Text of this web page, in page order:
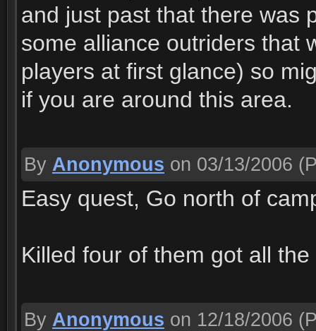
and just past that there was
some alliance outriders that
players at first glance) so
if you are around this area.
By Anonymous on 03/13/2006
Easy quest, Go north of
Killed four of them got all
By Anonymous on 12/18/2006